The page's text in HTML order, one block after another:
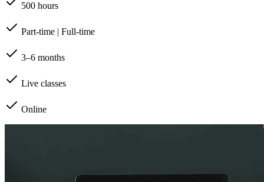
500 hours
Part-time | Full-time
3–6 months
Live classes
Online